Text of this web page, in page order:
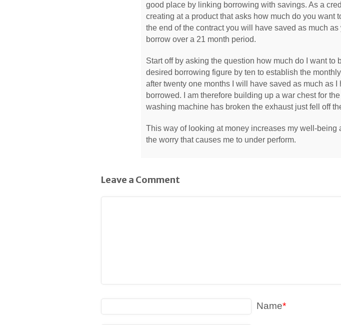
good place by linking borrowing with savings. As a
creating at a product that asks how much do you want
the end of the contract you will have saved as much as
borrow over a 21 month period.
Start off by asking the question how much do I want to
desired borrowing figure by ten to establish the
after twenty one months I will have saved as much as I
borrowed. I am therefore building up a war chest for
washing machine has broken the exhaust just fell off
This way of looking at money increases my well-being
the worry that causes me to under perform.
Leave a Comment
Name*